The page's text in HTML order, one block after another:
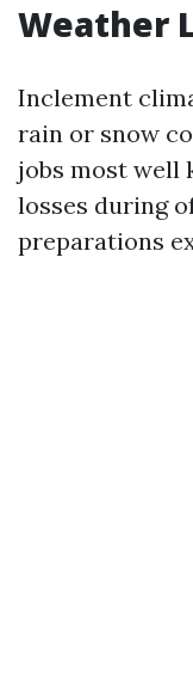
Weather
Inclement
rain or snow
jobs most well
losses during
preparations